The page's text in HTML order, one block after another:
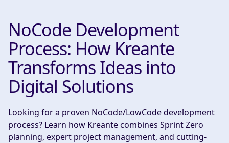
About
AI Maturity Test
Contact
NoCode Development
Process: How Kreante
Transforms Ideas into
Digital Solutions
Looking for a proven NoCode/LowCode development
process? Learn how Kreante combines Sprint Zero
planning, expert project management, and cutting-